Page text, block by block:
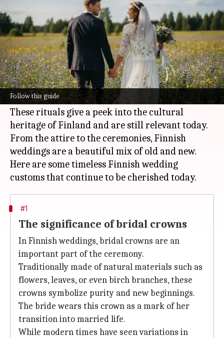
Follow this guide
By Simran Jeet Jul 07, 2026 11:08 am
What's the story
Finnish weddings are famous for their unique
customs and traditions, which have been passed
down generations.
These rituals give a peek into the cultural
heritage of Finland and are still relevant today.
From the attire to the ceremonies, Finnish
weddings are a beautiful mix of old and new.
Here are some timeless Finnish wedding
#1
The significance of bridal crowns
In Finnish weddings, bridal crowns are an
important part of the ceremony.
Traditionally made of natural materials such as
flowers, leaves, or even birch branches, these
crowns symbolize purity and new beginnings.
The bride wears this crown as a mark of her
transition into married life.
While modern times have seen variations in